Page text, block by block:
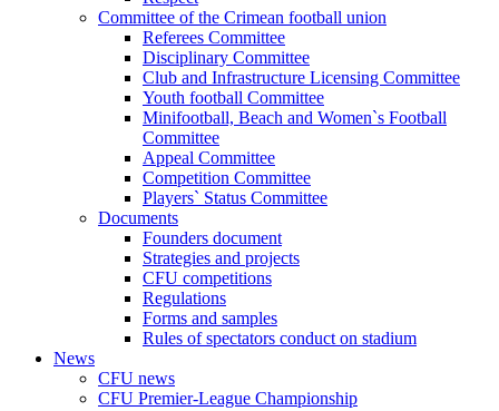
Committee of the Crimean football union
Referees Committee
Disciplinary Committee
Club and Infrastructure Licensing Committee
Youth football Committee
Minifootball, Beach and Women`s Football
Committee
Appeal Committee
Competition Committee
Players` Status Committee
Documents
Founders document
Strategies and projects
CFU competitions
Regulations
Forms and samples
Rules of spectators conduct on stadium
News
CFU news
CFU Premier-League Championship